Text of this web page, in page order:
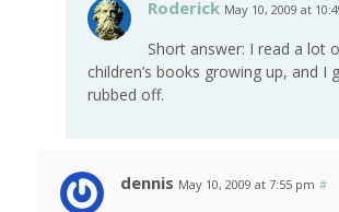
Roderick May 10, 2009 at
Short answer: I read a lot
children’s books growing up, and I
rubbed off.
dennis May 10, 2009 at 7:55 pm #